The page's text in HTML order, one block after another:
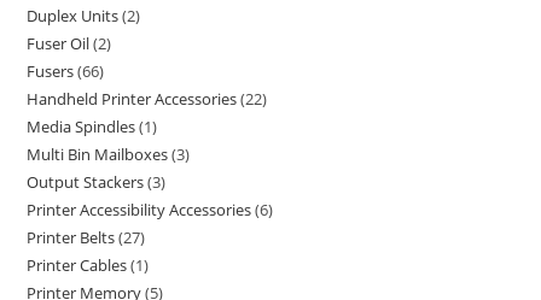
Duplex Units 2
Fuser Oil 2
Fusers 66
Handheld Printer Accessories 22
Media Spindles 1
Multi Bin Mailboxes 3
Output Stackers 3
Printer Accessibility Accessories 6
Printer Belts 27
Printer Cables 1
Printer Memory 5